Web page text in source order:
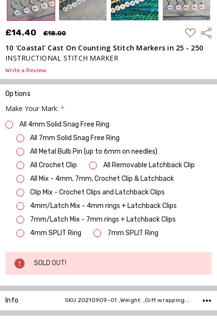
£14.40 £18.00
ADD
TO
WISH
LIST
10 'Coastal' Cast On Counting Stitch Markers in 25 - 250
INSTRUCTIONAL STITCH MARKER
Write a Review
Options
Make Your Mark:*
All 4mm Solid Snag Free Ring
All 7mm Solid Snag Free Ring
All Metal Bulb Pin (up to 6mm on needles)
All Crochet Clip
All Removable Latchback Clip
All Mix - 4mm, 7mm, Crochet Clip & Latchback
Clip Mix - Crochet Clips and Latchback Clips
4mm/Latch Mix - 4mm rings + Latchback Clips
7mm/Latch Mix - 7mm rings + Latchback Clips
4mm SPLIT Ring
7mm SPLIT Ring
Current
Stock:
SOLD OUT!
Info SKU:20210909-01 ,Weight: ,Gift wrapping: ,Shipping: